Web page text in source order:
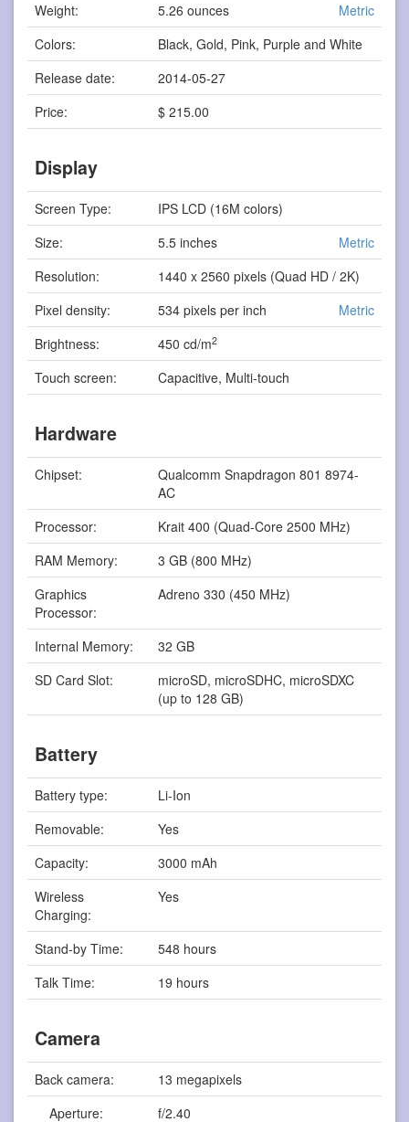
Weight:
5.26 ounces
Metric
Colors:
Black, Gold, Pink, Purple and White
Release date:
2014-05-27
Price:
$ 215.00
Display
Screen Type:
IPS LCD (16M colors)
Size:
5.5 inches
Metric
Resolution:
1440 x 2560 pixels (Quad HD / 2K)
Pixel density:
534 pixels per inch
Metric
Brightness:
450 cd/m2
Touch screen: Capacitive, Multi-touch
Hardware
Chipset:
Qualcomm Snapdragon 801 8974-
AC
Processor:
Krait 400 (Quad-Core 2500 MHz)
RAM Memory:
3 GB (800 MHz)
Graphics
Processor:
Adreno 330 (450 MHz)
Internal Memory:
32 GB
SD Card Slot:
microSD, microSDHC, microSDXC
(up to 128 GB)
Battery
Battery type:
Li-Ion
Removable:
Yes
Capacity:
3000 mAh
Wireless
Charging:
Yes
Stand-by Time:
548 hours
Talk Time:
19 hours
Camera
Back camera:
13 megapixels
Aperture:
f/2.40